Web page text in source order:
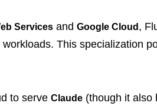
Services and Google Cloud ,
This specialization
to serve Claude (though it also